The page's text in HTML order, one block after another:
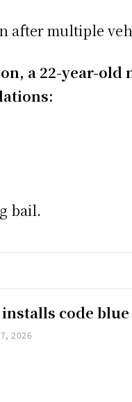
after multiple
a 22-year-
bail.
code
2026